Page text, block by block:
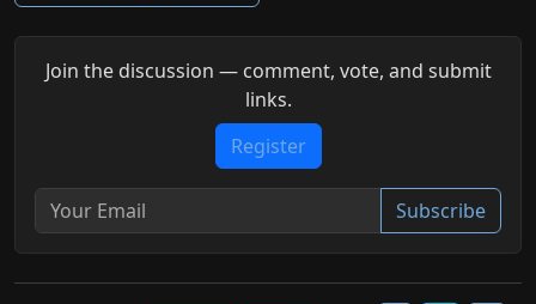
Join the discussion — comment, vote, and submit
links.
Register
Subscribe